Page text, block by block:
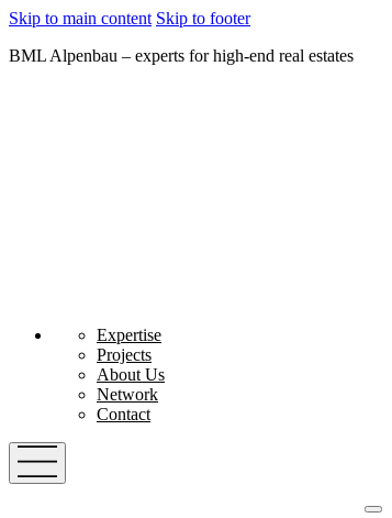
Skip to main content Skip to footer
BML Alpenbau – experts for high-end real estates
Expertise
Projects
About Us
Network
Contact